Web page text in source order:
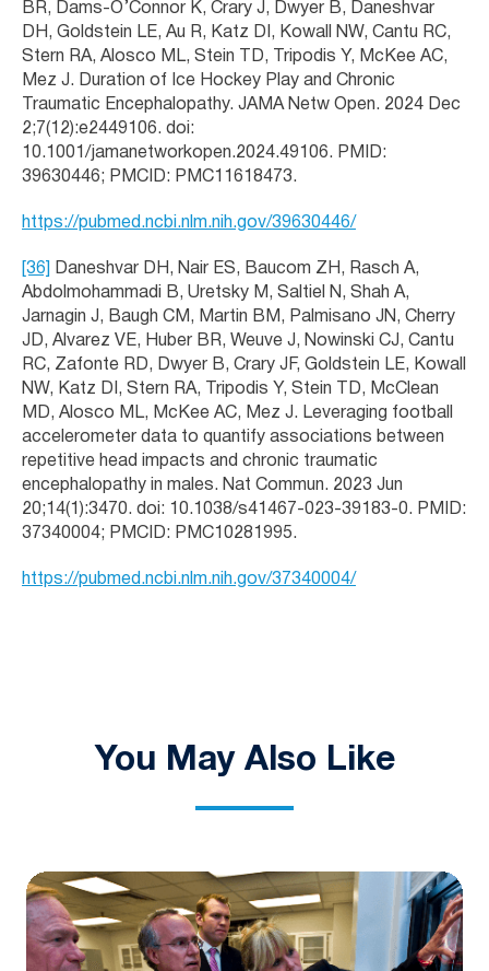
BR, Dams-O’Connor K, Crary J, Dwyer B, Daneshvar
DH, Goldstein LE, Au R, Katz DI, Kowall NW, Cantu RC,
Stern RA, Alosco ML, Stein TD, Tripodis Y, McKee AC,
Mez J. Duration of Ice Hockey Play and Chronic
Traumatic Encephalopathy. JAMA Netw Open. 2024 Dec
2;7(12):e2449106. doi:
10.1001/jamanetworkopen.2024.49106. PMID:
39630446; PMCID: PMC11618473.
https://pubmed.ncbi.nlm.nih.gov/39630446/
[36]
Daneshvar DH, Nair ES, Baucom ZH, Rasch A,
Abdolmohammadi B, Uretsky M, Saltiel N, Shah A,
Jarnagin J, Baugh CM, Martin BM, Palmisano JN, Cherry
JD, Alvarez VE, Huber BR, Weuve J, Nowinski CJ, Cantu
RC, Zafonte RD, Dwyer B, Crary JF, Goldstein LE, Kowall
NW, Katz DI, Stern RA, Tripodis Y, Stein TD, McClean
MD, Alosco ML, McKee AC, Mez J. Leveraging football
accelerometer data to quantify associations between
repetitive head impacts and chronic traumatic
encephalopathy in males. Nat Commun. 2023 Jun
20;14(1):3470. doi: 10.1038/s41467-023-39183-0. PMID:
37340004; PMCID: PMC10281995.
https://pubmed.ncbi.nlm.nih.gov/37340004/
You May Also Like